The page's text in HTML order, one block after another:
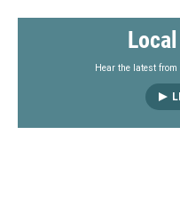
Hear the latest from